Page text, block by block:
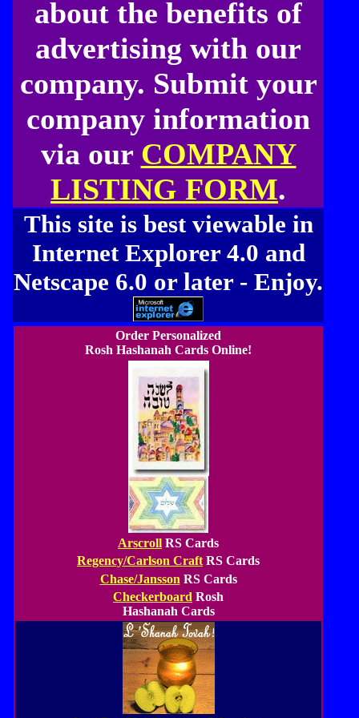
about the benefits of
advertising with our
company. Submit your
company information
via our COMPANY
LISTING FORM.
This site is best viewable in
Internet Explorer 4.0 and
Netscape 6.0 or later - Enjoy.
Order Personalized
Rosh Hashanah Cards Online!
Arscroll RS Cards
Regency/Carlson Craft RS Cards
Chase/Jansson RS Cards
Checkerboard Rosh
Hashanah Cards